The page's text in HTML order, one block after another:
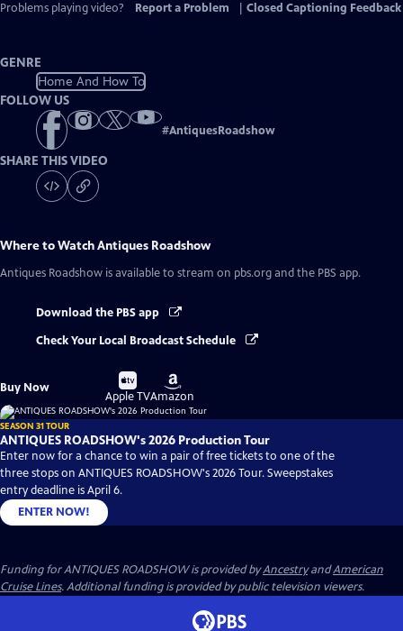
Problems playing video?
Report a Problem Closed Captioning Feedback
GENRE
Home And How To
FOLLOW US
#AntiquesRoadshow
SHARE THIS VIDEO
Where to WatchAntiques Roadshow
Antiques Roadshow is available to stream on pbs.org and the PBS app.
Download the PBS app
Check Your Local Broadcast Schedule
Buy Now
Buy
on
Apple TV
Buy
on
Amazon
SEASON 31 TOUR
ANTIQUES ROADSHOW's 2026 Production Tour
Enter now for a chance to win a pair of free tickets to one of the
three stops on ANTIQUES ROADSHOW's 2026 Tour. Sweepstakes
entry deadline is April 6.
ENTER NOW!
Funding for ANTIQUES ROADSHOW is provided byAncestryandAmerican
Cruise Lines. Additional funding is provided by public television viewers.